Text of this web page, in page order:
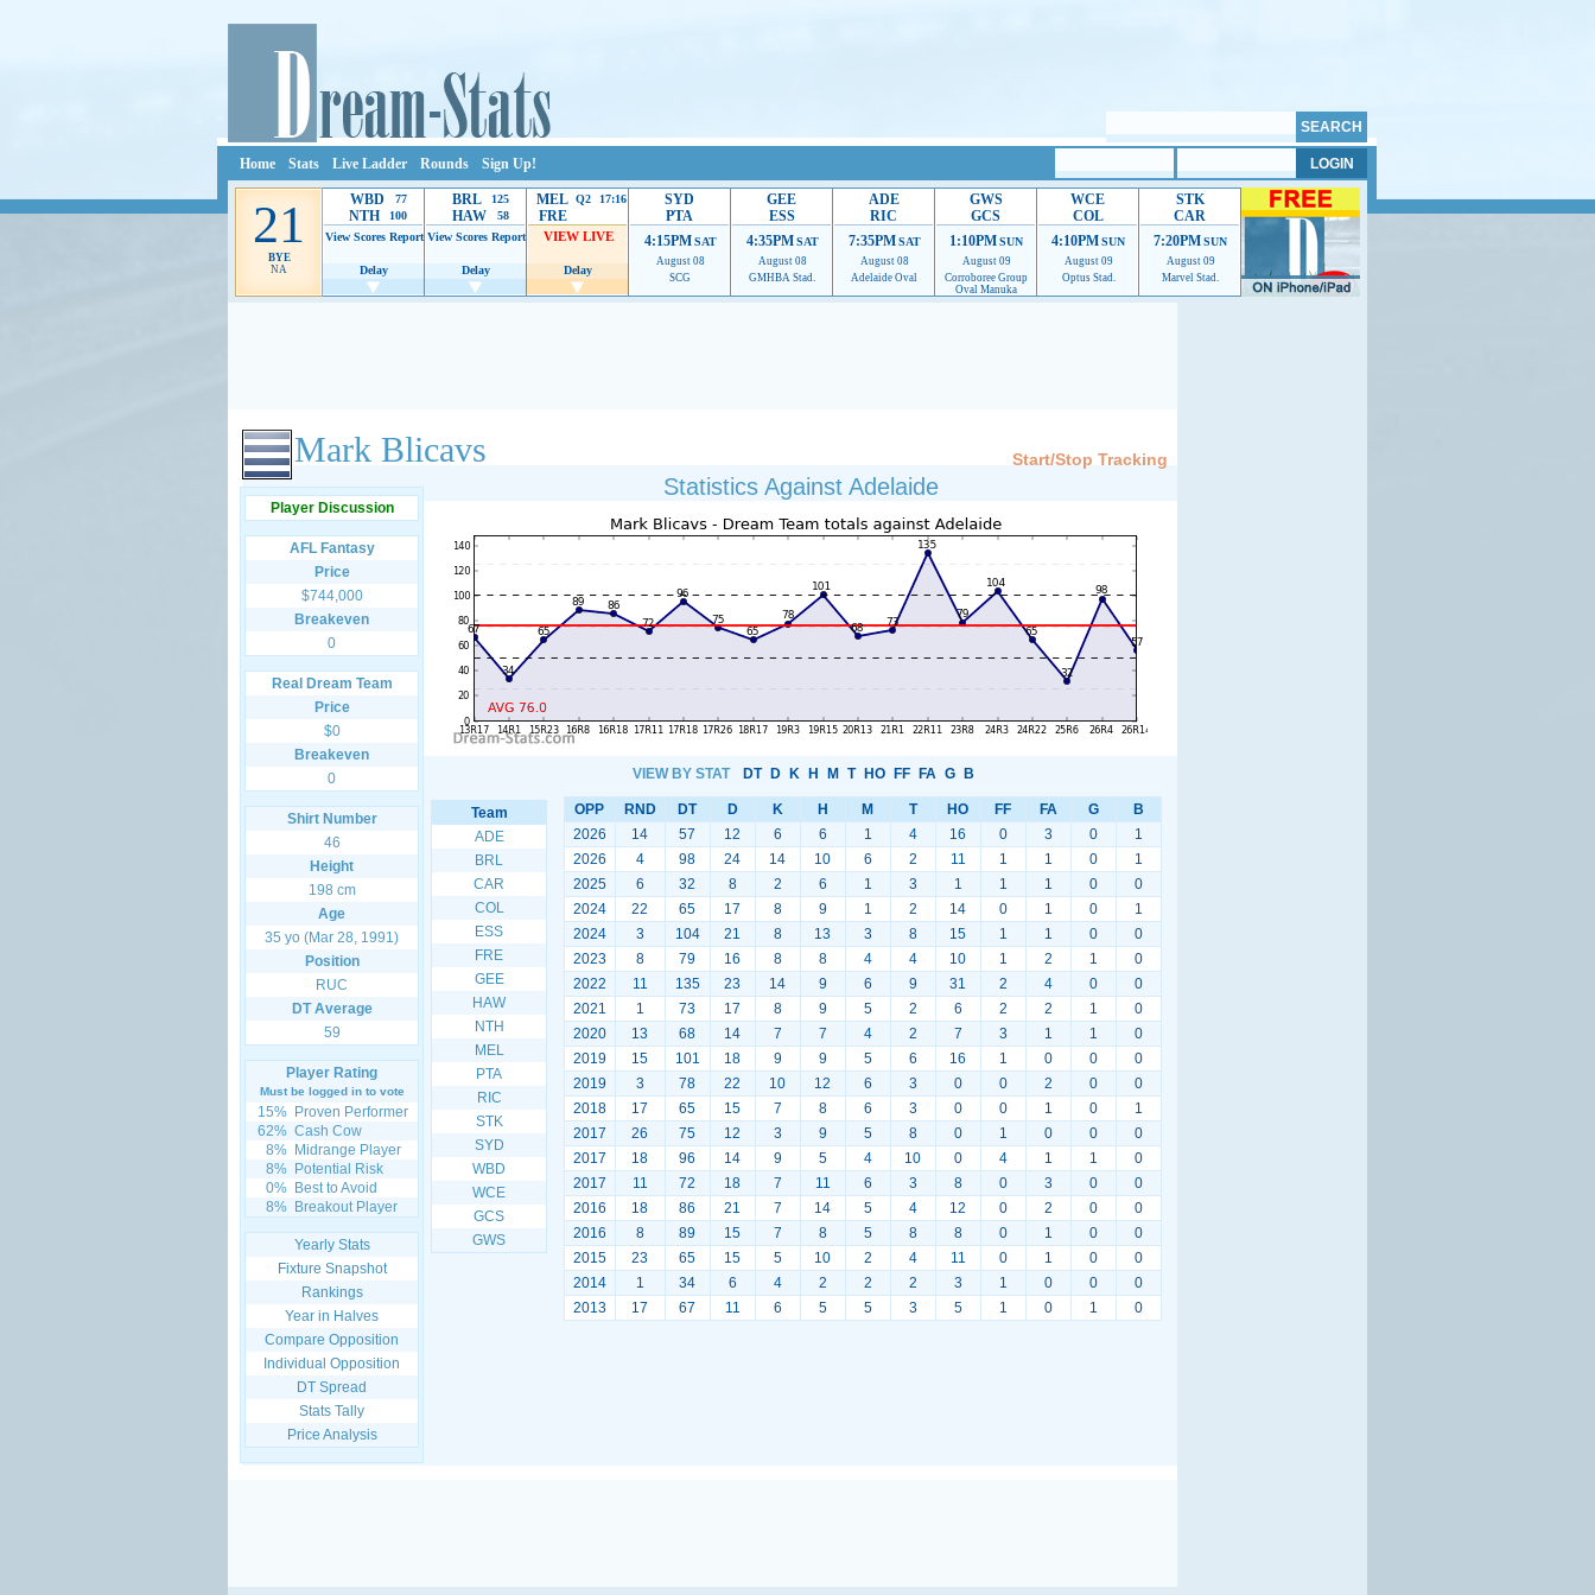
Home Stats Live Ladder Rounds Sign Up!
21
BYE
NA
WBD 77
NTH
100
View Scores Report
Delay
BRL 125
HAW
58
View Scores Report
Delay
MEL
FRE
Q2 17:16
VIEW LIVE
Delay
SYD
PTA
4:15PM SAT
August 08
SCG
GEE
ESS
4:35PM SAT
August 08
GMHBA Stad.
ADE
RIC
7:35PM SAT
August 08
Adelaide Oval
GWS
GCS
1:10PMSUN
August 09
Corroboree Group
Oval Manuka
WCE
COL
4:10PMSUN
August 09
Optus Stad.
STK
CAR
7:20PMSUN
August 09
Marvel Stad.
Ads provide web developers the support to continue providing their services.
Mark Blicavs Start/Stop Tracking
Player Discussion
AFL Fantasy
Price
$744,000
Breakeven
0
Real Dream Team
Price
$0
Breakeven
0
Shirt Number
46
Height
198 cm
Age
35 yo (Mar 28, 1991)
Position
RUC
DT Average
59
Player Rating
Must be logged in to vote
15% Proven Performer
62% Cash Cow
8% Midrange Player
8% Potential Risk
0% Best to Avoid
8% Breakout Player
Yearly Stats
Fixture Snapshot
Rankings
Year in Halves
Compare Opposition
Individual Opposition
DT Spread
Stats Tally
Price Analysis
Statistics Against Adelaide
VIEW BY STAT DT D K H M T HO FF FA G B
Team
ADE
BRL
CAR
COL
ESS
FRE
GEE
HAW
NTH
MEL
PTA
RIC
STK
SYD
WBD
WCE
GCS
GWS
OPP RND DT D K H M T HO FF FA G
B
2026
14 57 12 6 6 1 4 16 0 3 0
1
2026
4 98 24 14 10 6 2 11 1 1 0
1
2025
6 32 8 2 6 1 3 1 1 1 0
0
2024
22 65 17 8 9 1 2 14 0 1 0
1
2024
3 104 21 8 13 3 8 15 1 1 0
0
2023
8 79 16 8 8 4 4 10 1 2 1
0
2022
11 135 23 14 9 6 9 31 2 4 0
0
2021
1 73 17 8 9 5 2 6 2 2 1
0
2020
13 68 14 7 7 4 2 7 3 1 1
0
2019
15 101 18 9 9 5 6 16 1 0 0
0
2019
3 78 22 10 12 6 3 0 0 2 0
0
2018
17 65 15 7 8 6 3 0 0 1 0
1
2017
26 75 12 3 9 5 8 0 1 0 0
0
2017
18 96 14 9 5 4 10 0 4 1 1
0
2017
11 72 18 7 11 6 3 8 0 3 0
0
2016
18 86 21 7 14 5 4 12 0 2 0
0
2016
8 89 15 7 8 5 8 8 0 1 0
0
2015
23 65 15 5 10 2 4 11 0 1 0
0
2014
1 34 6 4 2 2 2 3 1 0 0
0
2013
17 67 11 6 5 5 3 5 1 0 1 0